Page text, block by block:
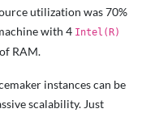
utilization was 70%
with 4 Intel(R)
RAM.
instances can be
scalability. Just